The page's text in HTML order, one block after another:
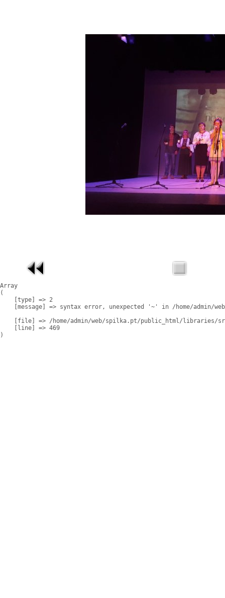
Array
(
    [type] => 2
[message] => syntax error, unexpected '~' in /home/admin/
[file] => /home/admin/web/spilka.pt/public_html/libraries/
    [line] => 469